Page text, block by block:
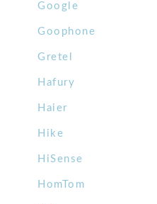
Google
Goophone
Gretel
Hafury
Haier
Hike
HiSense
HomTom